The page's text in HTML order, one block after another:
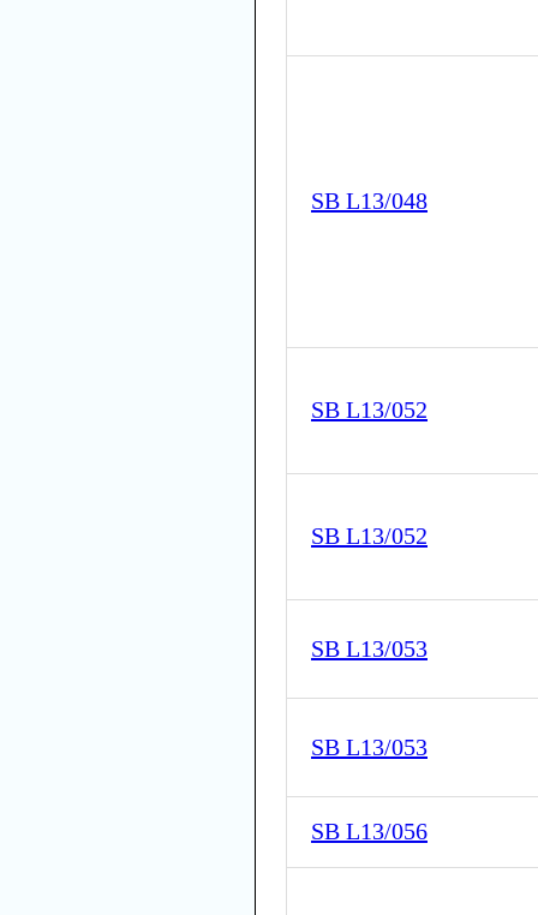
SB L13/048
SB L13/052
SB L13/052
SB L13/053
SB L13/053
SB L13/056